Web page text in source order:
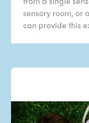
sensory room, or
can provide this